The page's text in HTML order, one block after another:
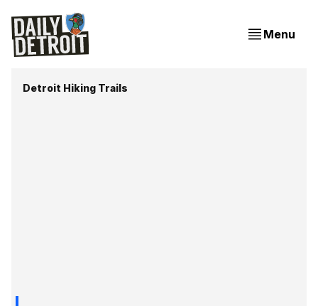
Menu
Detroit Hiking Trails